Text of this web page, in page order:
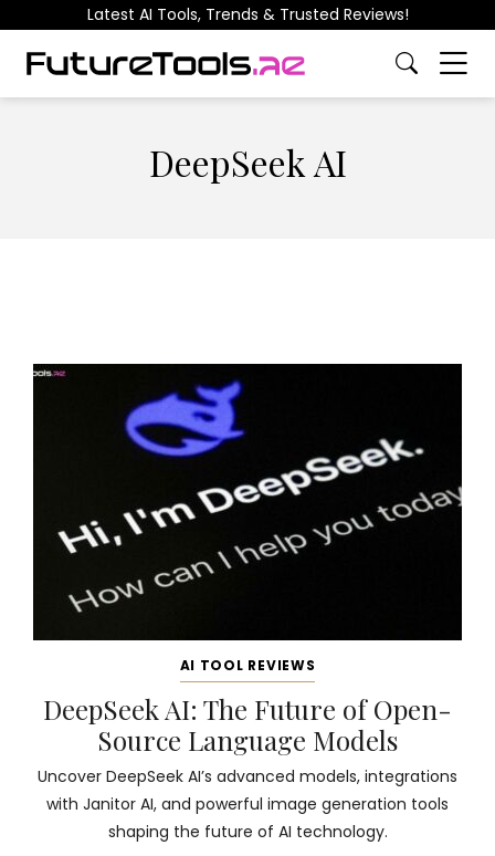
Latest AI Tools, Trends & Trusted Reviews!
DeepSeek AI
AI TOOL REVIEWS
DeepSeek AI: The Future of Open-
Source Language Models
Uncover DeepSeek AI’s advanced models, integrations
with Janitor AI, and powerful image generation tools
shaping the future of AI technology.